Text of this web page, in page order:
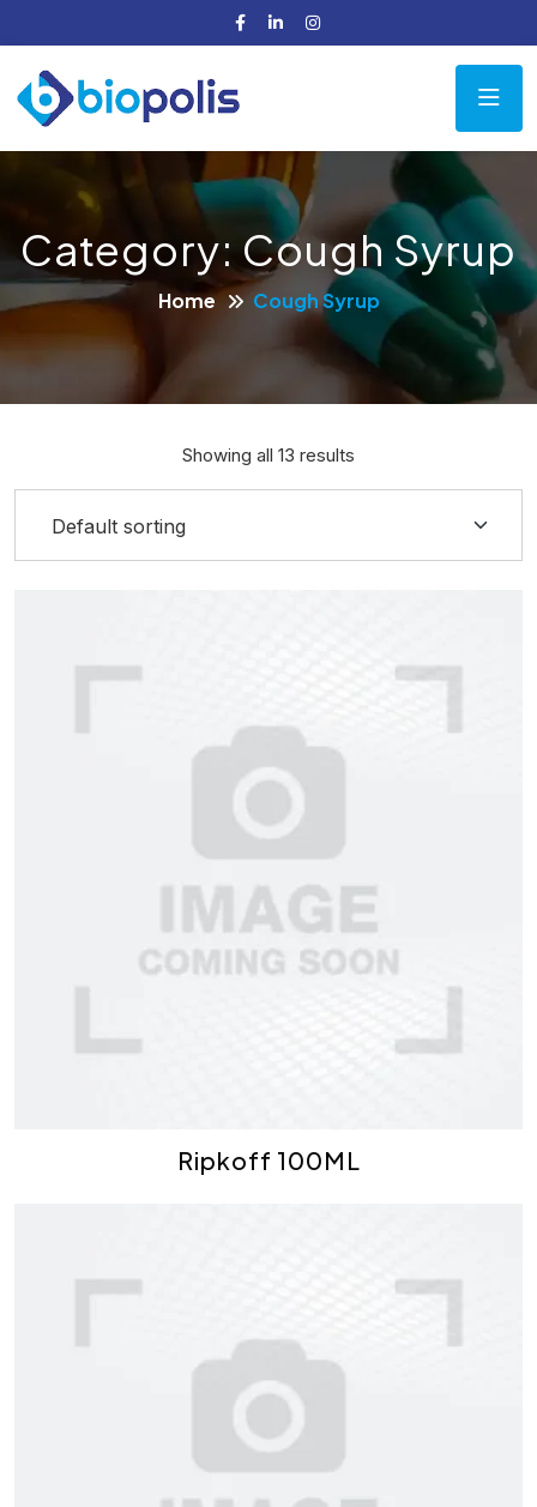
Category: Cough Syrup
Home Cough Syrup
Showing all 13 results
Ripkoff 100ML